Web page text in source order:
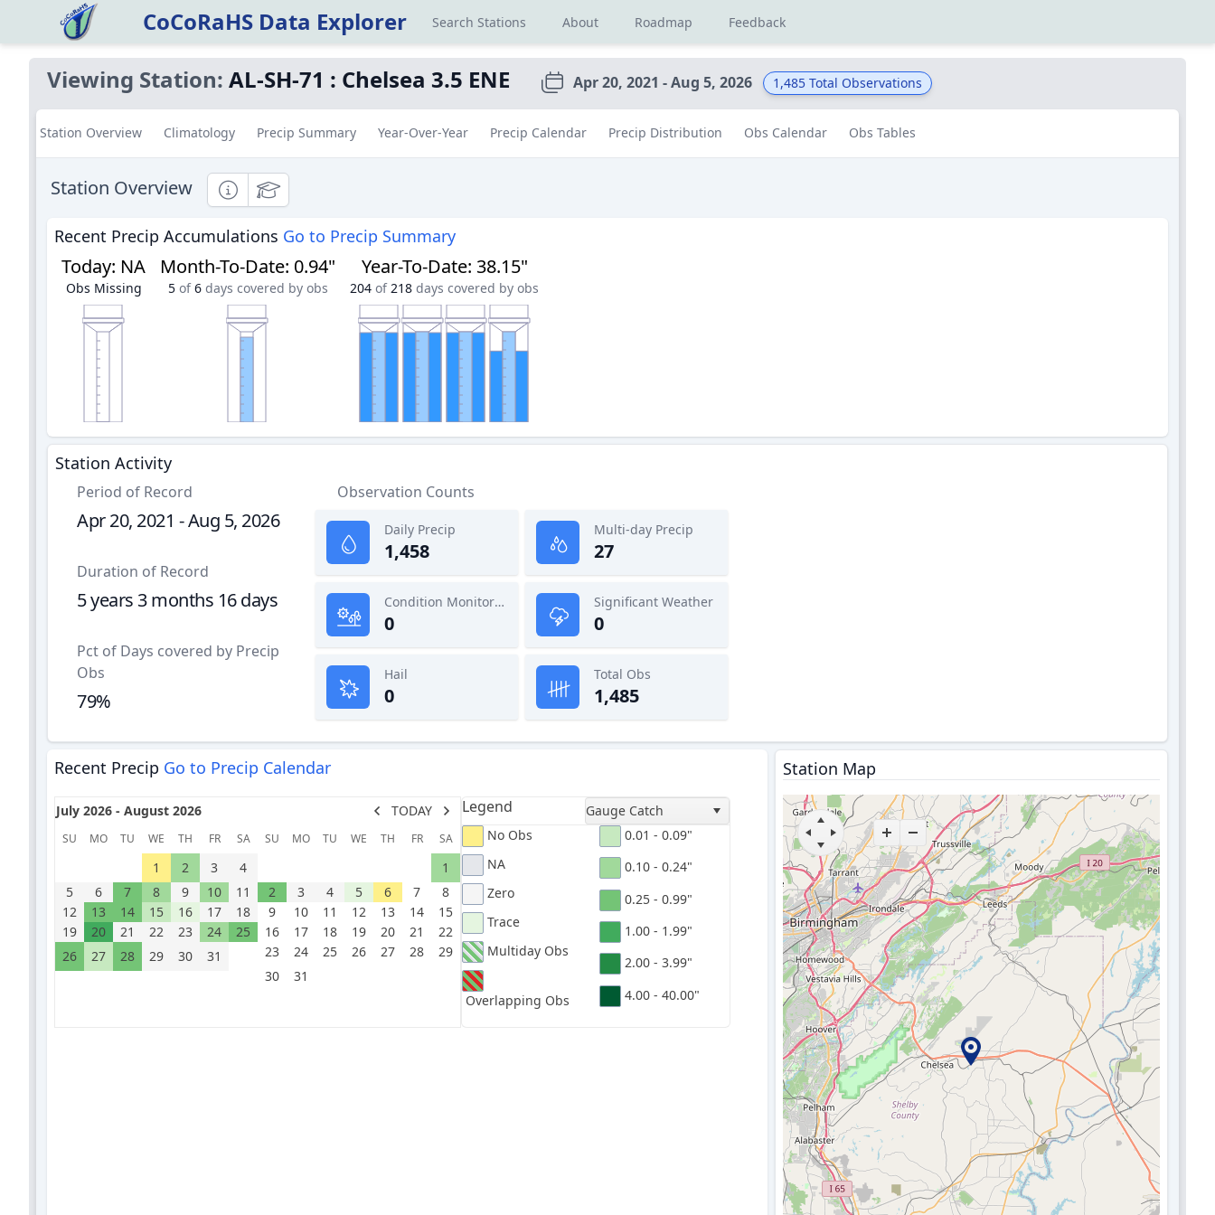
CoCoRaHS Data Explorer Search Stations About Roadmap Feedback
Viewing Station: AL-SH-71 : Chelsea 3.5 ENE Apr 20, 2021 - Aug 5, 2026 1,485 Total Observations
Station Overview Climatology Precip Summary Year-Over-Year Precip Calendar Precip Distribution Obs Calendar Obs Tables
Station Overview InformationalEducational
Recent Precip Accumulations Go to Precip Summary
Today: NA
Obs Missing
Month-To-Date: 0.94"
5 of 6 days covered by obs
Year-To-Date: 38.15"
204 of 218 days covered by obs
Station Activity
Period of Record
Apr 20, 2021 - Aug 5, 2026
Duration of Record
5 years 3 months 16 days
Pct of Days covered by Precip
Obs
79%
Observation Counts
Daily Precip
1,458
Multi-day Precip
27
Condition Monitoring
0
Significant Weather
0
Hail
0
Total Obs
1,485
Recent Precip Go to Precip Calendar
July 2026 - August 2026 TODAY
SU MO TU WE TH FR SA
1 2 3
4
5
6 7 8 9 10
11
12
13 14 15 16 17
18
19
20 21 22 23 24
25
26
27 28 29 30 31
SU MO TU WE TH FR SA
1
2
3 4 5 6 7
8
9
10 11 12 13 14
15
16
17 18 19 20 21
22
23
24 25 26 27 28
29
30
31
Legend
Gauge Catch
No Obs
NA
Zero
Trace
Multiday Obs
Overlapping Obs
0.01 - 0.09"
0.10 - 0.24"
0.25 - 0.99"
1.00 - 1.99"
2.00 - 3.99"
4.00 - 40.00"
Station Map